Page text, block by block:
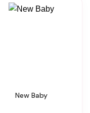
New Baby